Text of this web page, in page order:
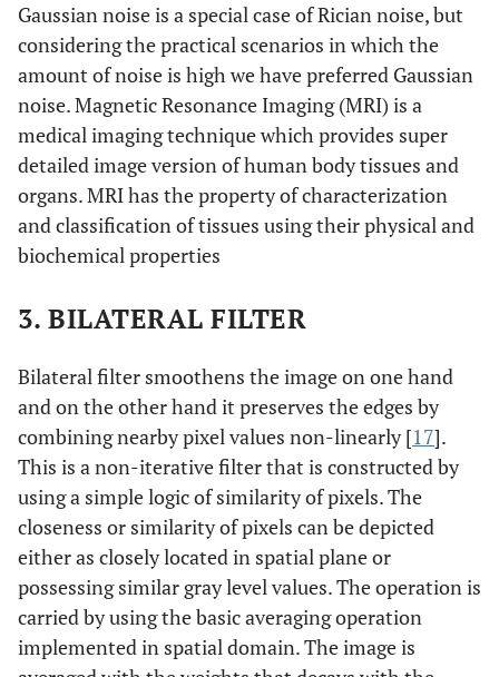
Gaussian noise is a special case of Rician noise, but
considering the practical scenarios in which the
amount of noise is high we have preferred Gaussian
noise. Magnetic Resonance Imaging (MRI) is a
medical imaging technique which provides super
detailed image version of human body tissues and
organs. MRI has the property of characterization
and classification of tissues using their physical and
biochemical properties
3. BILATERAL FILTER
Bilateral filter smoothens the image on one hand
and on the other hand it preserves the edges by
combining nearby pixel values non-linearly [17].
This is a non-iterative filter that is constructed by
using a simple logic of similarity of pixels. The
closeness or similarity of pixels can be depicted
either as closely located in spatial plane or
possessing similar gray level values. The operation is
carried by using the basic averaging operation
implemented in spatial domain. The image is